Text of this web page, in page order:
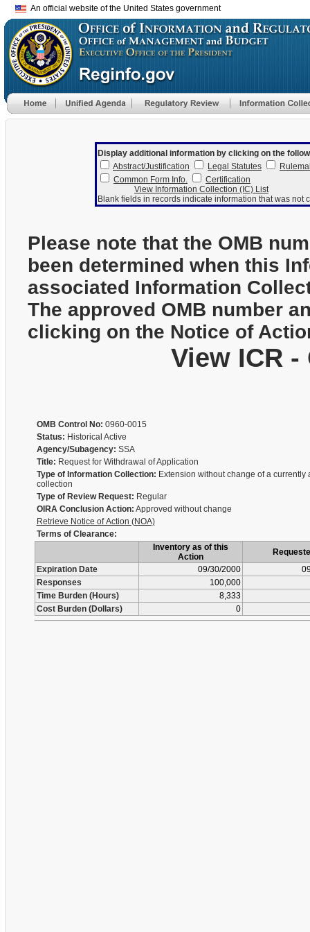
An official website of the United States government
Display additional information by clicking on the
Abstract/Justification
Legal Statutes
Common Form Info.
Certification
View Information Collection (IC) List
Blank fields in records indicate information that was
Please note that the OMB
been determined when this
associated Information
The approved OMB number
clicking on the Notice of
View ICR
OMB Control No: 0960-0015
Status: Historical Active
Agency/Subagency: SSA
Title: Request for Withdrawal of Application
Type of Information Collection: Extension without change of a currently
collection
Type of Review Request: Regular
OIRA Conclusion Action: Approved without change
Retrieve Notice of Action (NOA)
Terms of Clearance:
Inventory as of this
Action
Expiration Date
09/30/2000
Responses
100,000
Time Burden (Hours)
8,333
Cost Burden (Dollars)
0